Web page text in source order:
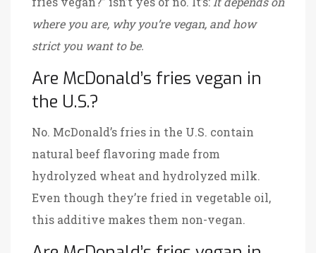
where you are, why you’re vegan, and how
strict you want to be.
Are McDonald’s fries vegan in
the U.S.?
No. McDonald’s fries in the U.S. contain
natural beef flavoring made from
hydrolyzed wheat and hydrolyzed milk.
Even though they’re fried in vegetable oil,
this additive makes them non-vegan.